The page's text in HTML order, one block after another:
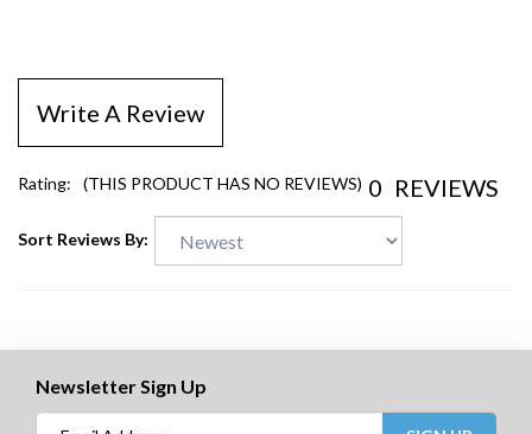
Write A Review
Rating: (THIS PRODUCT HAS NO REVIEWS) 0 REVIEWS
Sort Reviews By:
Newsletter Sign Up